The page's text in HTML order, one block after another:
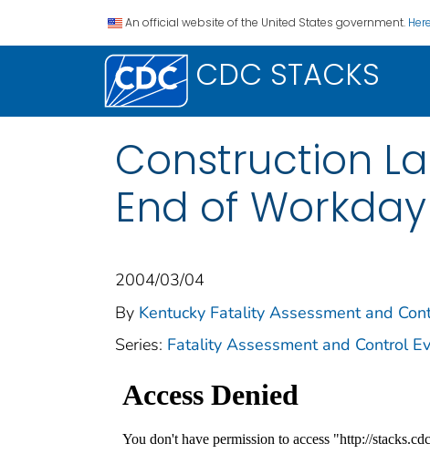
An official website of the United States government.
CDC STACKS
Construction
End of Workday
2004/03/04
By Kentucky Fatality Assessment and
Series: Fatality Assessment and Control